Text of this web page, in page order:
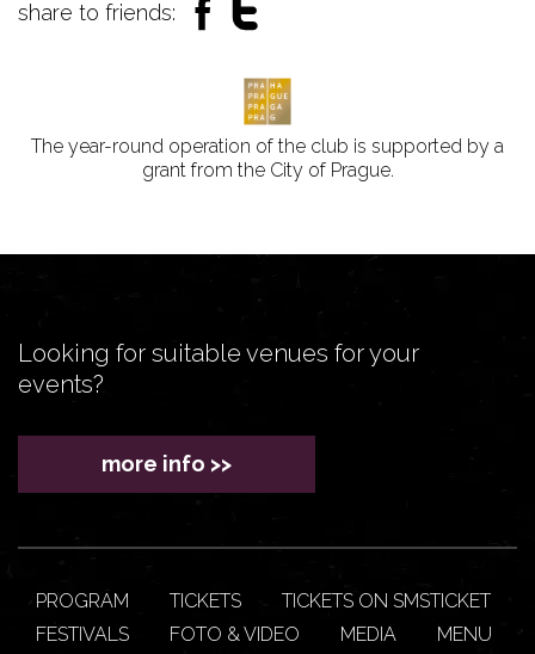
share to friends:
The year-round operation of the club is supported by a
grant from the City of Prague.
Looking for suitable venues for your
events?
more info >>
PROGRAM TICKETS
TICKETS ON SMSTICKET
FESTIVALS
FOTO & VIDEO MEDIA
MENU